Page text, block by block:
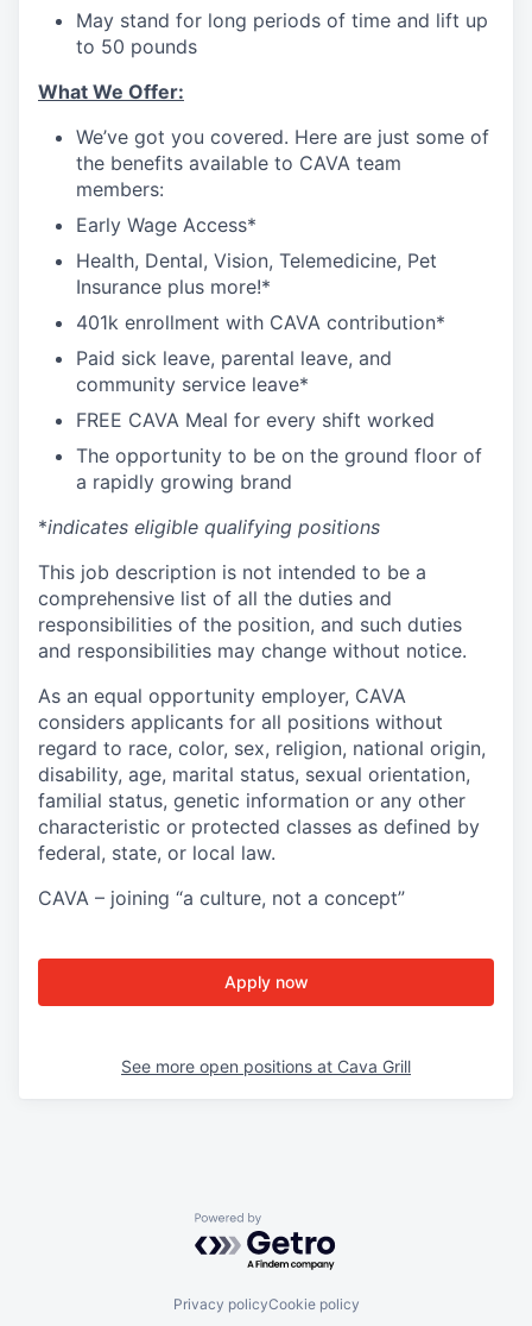
May stand for long periods of time and lift up
to 50 pounds
What We Offer:
We’ve got you covered. Here are just some of
the benefits available to CAVA team
members:
Early Wage Access*
Health, Dental, Vision, Telemedicine, Pet
Insurance plus more!*
401k enrollment with CAVA contribution*
Paid sick leave, parental leave, and
community service leave*
FREE CAVA Meal for every shift worked
The opportunity to be on the ground floor of
a rapidly growing brand
*indicates eligible qualifying positions
This job description is not intended to be a
comprehensive list of all the duties and
responsibilities of the position, and such duties
and responsibilities may change without notice.
As an equal opportunity employer, CAVA
considers applicants for all positions without
regard to race, color, sex, religion, national origin,
disability, age, marital status, sexual orientation,
familial status, genetic information or any other
characteristic or protected classes as defined by
federal, state, or local law.
CAVA – joining “a culture, not a concept”
Apply now
See more open positions at Cava Grill
Powered by Getro.com
Privacy policyCookie policy